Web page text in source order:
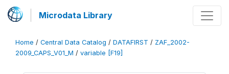
Microdata Library
Home / Central Data Catalog / DATAFIRST / ZAF_2002-
2009_CAPS_V01_M / variable [F19]